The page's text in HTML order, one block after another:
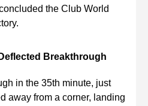
the Club World
Breakthrough
in the 35th minute, just
away from a corner, landing